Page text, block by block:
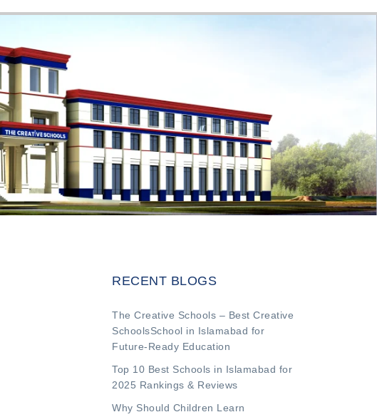
RECENT BLOGS
The Creative Schools – Best Creative
SchoolsSchool in Islamabad for
Future-Ready Education
Top 10 Best Schools in Islamabad for
2025 Rankings & Reviews
Why Should Children Learn